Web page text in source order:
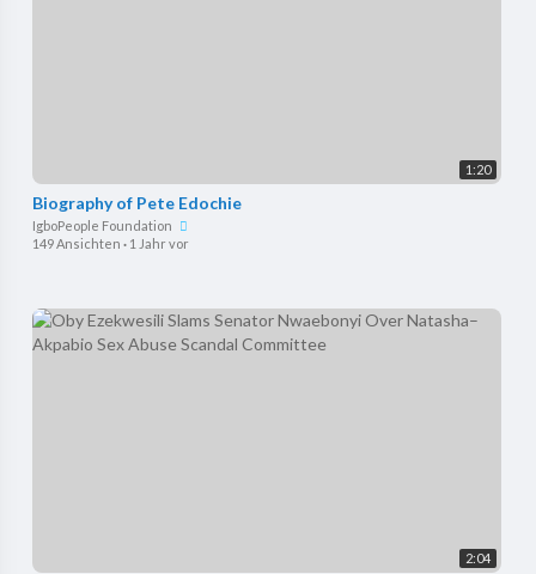
1:20
Biography of Pete Edochie
IgboPeople Foundation
149 Ansichten · 1 Jahr vor
2:04